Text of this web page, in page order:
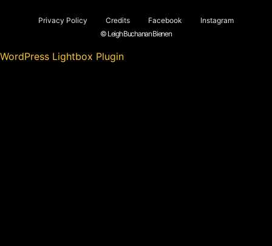
Privacy Policy Credits Facebook
Instagram
© Leigh Buchanan Bienen
WordPress Lightbox Plugin